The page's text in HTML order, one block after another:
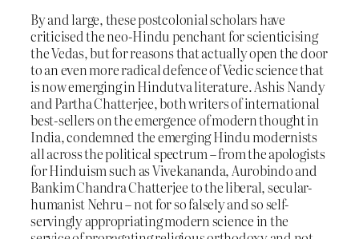
By and large, these postcolonial scholars have
criticised the neo-Hindu penchant for scienticising
the Vedas, but for reasons that actually open the door
to an even more radical defence of Vedic science that
is now emerging in Hindutva literature. Ashis Nandy
and Partha Chatterjee, both writers of international
best-sellers on the emergence of modern thought in
India, condemned the emerging Hindu modernists
all across the political spectrum – from the apologists
for Hinduism such as Vivekananda, Aurobindo and
Bankim Chandra Chatterjee to the liberal, secular-
humanist Nehru – not for so falsely and so self-
servingly appropriating modern science in the